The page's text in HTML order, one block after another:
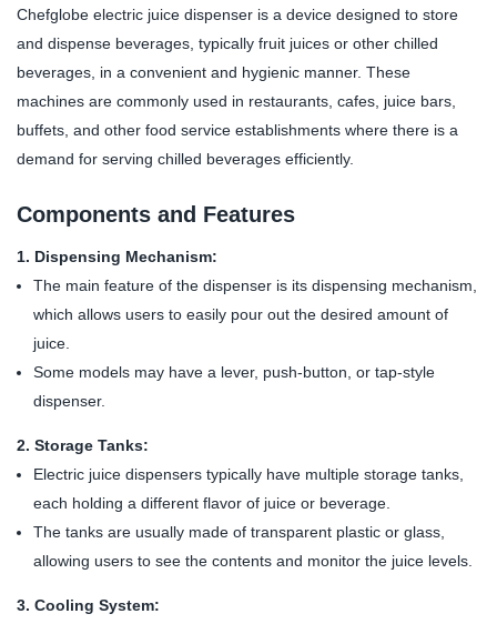
Chefglobe electric juice dispenser is a device designed to store
and dispense beverages, typically fruit juices or other chilled
beverages, in a convenient and hygienic manner. These
machines are commonly used in restaurants, cafes, juice bars,
buffets, and other food service establishments where there is a
demand for serving chilled beverages efficiently.
Components and Features
1. Dispensing Mechanism:
The main feature of the dispenser is its dispensing mechanism,
which allows users to easily pour out the desired amount of
juice.
Some models may have a lever, push-button, or tap-style
dispenser.
2. Storage Tanks:
Electric juice dispensers typically have multiple storage tanks,
each holding a different flavor of juice or beverage.
The tanks are usually made of transparent plastic or glass,
allowing users to see the contents and monitor the juice levels.
3. Cooling System: